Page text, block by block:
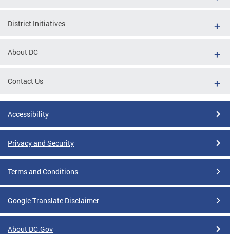
District Initiatives
About DC
Contact Us
Accessibility
Privacy and Security
Terms and Conditions
Google Translate Disclaimer
About DC.Gov